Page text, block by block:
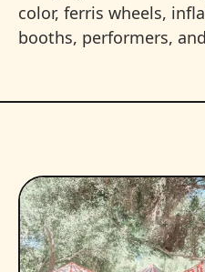
color, ferris wheels,
booths, performers,